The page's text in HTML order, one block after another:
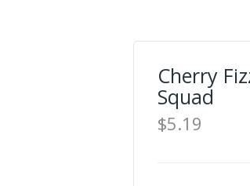
Cherry
Squad
$5.19